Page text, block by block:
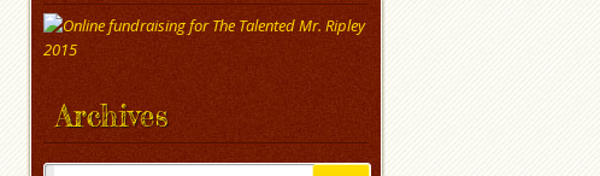
Archives
Archives